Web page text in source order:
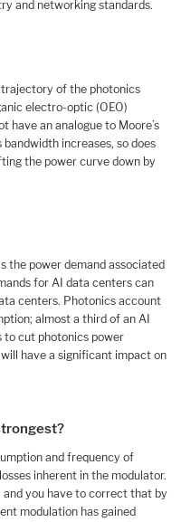
and networking standards.
of the photonics
electro-optic (OEO)
have an analogue to Moore’s
increases, so does
the power curve down by
the power demand associated
for AI data centers can
centers. Photonics account
almost a third of an AI
to cut photonics power
have a significant impact on
and frequency of
inherent in the modulator.
and you have to correct that by
modulation has gained